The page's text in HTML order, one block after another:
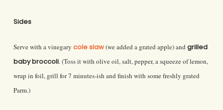
Sides
Serve with a vinegary cole slaw(we added a grated apple) and grilled
baby broccoli. (Toss it with olive oil, salt, pepper, a squeeze of lemon,
wrap in foil, grill for 7 minutes-ish and finish with some freshly grated
Parm.)